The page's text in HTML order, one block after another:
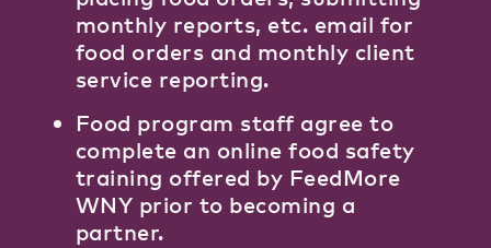
monthly reports, etc. email for
food orders and monthly client
service reporting.
Food program staff agree to
complete an online food safety
training offered by FeedMore
WNY prior to becoming a
partner.